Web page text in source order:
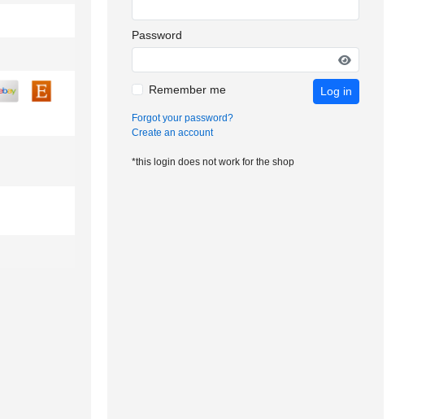
Password
Remember me Log in
Forgot your password?
Create an account
*this login does not work for the shop